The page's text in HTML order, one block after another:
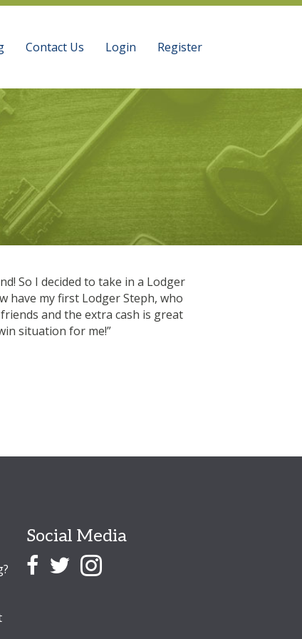
Contact Us Login Register
So I decided to take in a Lodger
have my first Lodger Steph, who
and the extra cash is great
situation for me!”
Social Media